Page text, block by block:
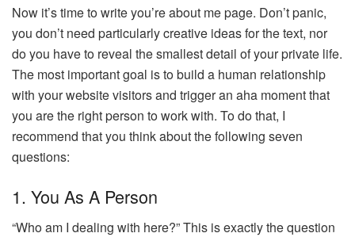
Now it’s time to write you’re about me page. Don’t panic,
you don’t need particularly creative ideas for the text, nor
do you have to reveal the smallest detail of your private life.
The most important goal is to build a human relationship
with your website visitors and trigger an aha moment that
you are the right person to work with. To do that, I
recommend that you think about the following seven
questions:
1. You As A Person
“Who am I dealing with here?” This is exactly the question